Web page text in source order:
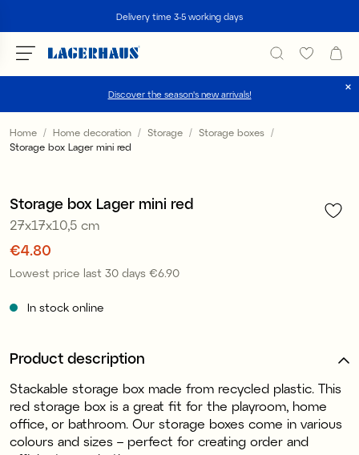
Delivery time 3-5 working days
Discover the season's new arrivals!
Choose language / currency
NO / NKR
Home Home decoration Storage
Storage boxes
Storage box Lager mini red
Storage box Lager mini red
27x17x10,5 cm
Price:
€4.80
Lowest price last 30 days Price:
€6.90
In stock online
Product description
Stackable storage box made from recycled plastic. This
red storage box is a great fit for the playroom, home
office, or bathroom. Our storage boxes come in various
colours and sizes – perfect for creating order and